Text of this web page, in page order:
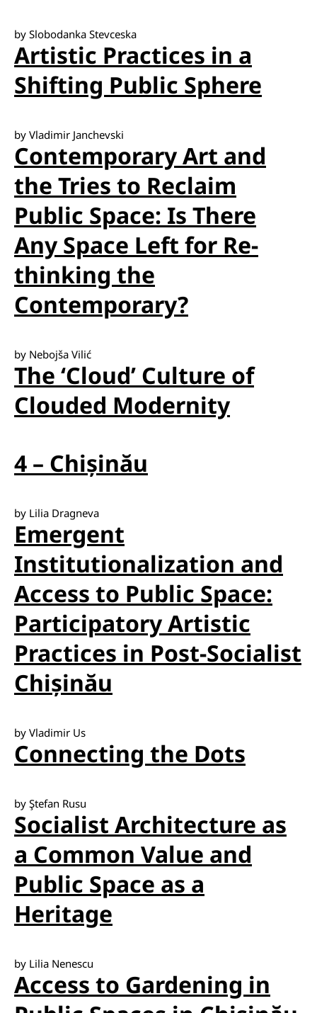
by Slobodanka Stevceska
Artistic Practices in a
Shifting Public Sphere
by Vladimir Janchevski
Contemporary Art and
the Tries to Reclaim
Public Space: Is There
Any Space Left for Re-
thinking the
Contemporary?
by Nebojša Vilić
The ‘Cloud’ Culture of
Clouded Modernity
4 – Chișinău
by Lilia Dragneva
Emergent
Institutionalization and
Access to Public Space:
Participatory Artistic
Practices in Post-Socialist
Chișinău
by Vladimir Us
Connecting the Dots
by Ştefan Rusu
Socialist Architecture as
a Common Value and
Public Space as a
Heritage
by Lilia Nenescu
Access to Gardening in